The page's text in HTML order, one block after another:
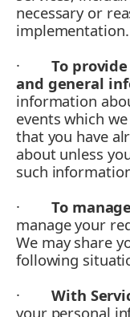
necessary or
implementation.
·To
and general
information
events which
that you have
about unless
such
·To
manage your
We may share
following
·With
your personal